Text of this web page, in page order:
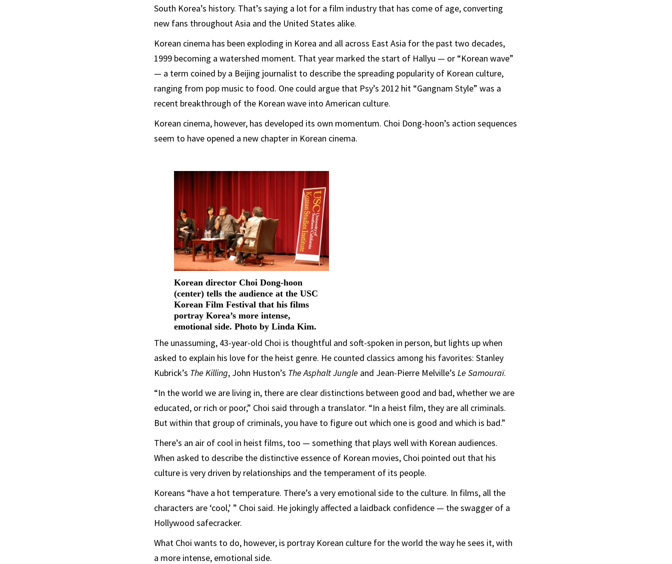
South Korea’s history. That’s saying a lot for a film industry that has come of age, converting
new fans throughout Asia and the United States alike.
Korean cinema has been exploding in Korea and all across East Asia for the past two decades,
1999 becoming a watershed moment. That year marked the start of Hallyu — or “Korean wave”
— a term coined by a Beijing journalist to describe the spreading popularity of Korean culture,
ranging from pop music to food. One could argue that Psy’s 2012 hit “Gangnam Style” was a
recent breakthrough of the Korean wave into American culture.
Korean cinema, however, has developed its own momentum. Choi Dong-hoon’s action sequences
seem to have opened a new chapter in Korean cinema.
Korean director Choi Dong-hoon
(center) tells the audience at the USC
Korean Film Festival that his films
portray Korea’s more intense,
emotional side. Photo by Linda Kim.
The unassuming, 43-year-old Choi is thoughtful and soft-spoken in person, but lights up when
asked to explain his love for the heist genre. He counted classics among his favorites: Stanley
Kubrick’s The Killing, John Huston’s The Asphalt Jungle and Jean-Pierre Melville’s Le Samouraï.
“In the world we are living in, there are clear distinctions between good and bad, whether we are
educated, or rich or poor,” Choi said through a translator. “In a heist film, they are all criminals.
But within that group of criminals, you have to figure out which one is good and which is bad.”
There’s an air of cool in heist films, too — something that plays well with Korean audiences.
When asked to describe the distinctive essence of Korean movies, Choi pointed out that his
culture is very driven by relationships and the temperament of its people.
Koreans “have a hot temperature. There’s a very emotional side to the culture. In films, all the
characters are ‘cool,’ ” Choi said. He jokingly affected a laidback confidence — the swagger of a
Hollywood safecracker.
What Choi wants to do, however, is portray Korean culture for the world the way he sees it, with
a more intense, emotional side.